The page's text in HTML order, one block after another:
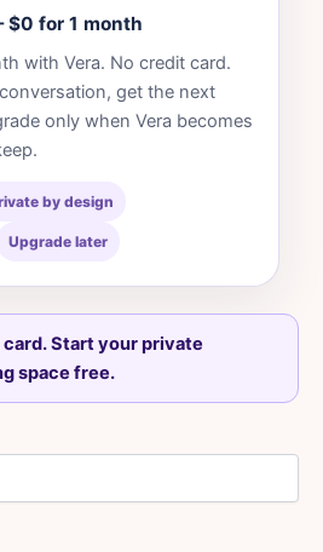
$0 for 1 month
with Vera. No credit card.
get the next
only when Vera becomes
by design
Upgrade later
Start your private
space free.